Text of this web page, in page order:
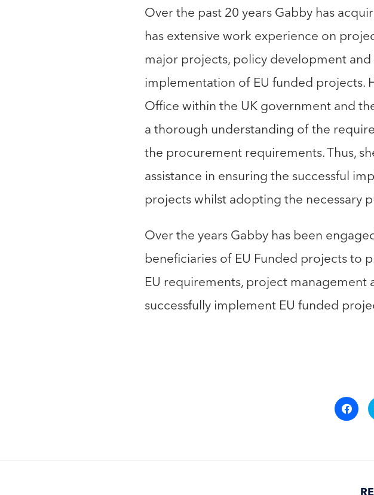
Over the past 20 years Gabby has
has extensive work experience on
major projects, policy development
implementation of EU funded projects.
Office within the UK government and
a thorough understanding of the
the procurement requirements. Thus,
assistance in ensuring the successful
projects whilst adopting the necessary
Over the years Gabby has been
beneficiaries of EU Funded projects to
EU requirements, project
successfully implement EU funded
Click
to
share